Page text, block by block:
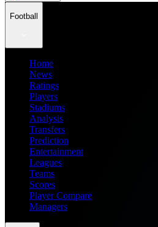
Football
Home
News
Ratings
Players
Stadiums
Analysis
Transfers
Prediction
Entertainment
Leagues
Teams
Scores
Player Compare
Managers